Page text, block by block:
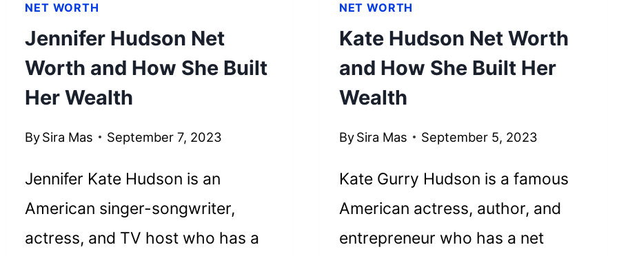
NET WORTH
Jennifer Hudson Net
Worth and How She Built
Her Wealth
BySira Mas September 7, 2023
Jennifer Kate Hudson is an
American singer-songwriter,
actress, and TV host who has a
NET WORTH
Kate Hudson Net Worth
and How She Built Her
Wealth
BySira Mas September 5, 2023
Kate Gurry Hudson is a famous
American actress, author, and
entrepreneur who has a net